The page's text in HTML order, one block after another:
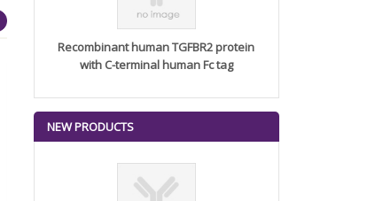
Recombinant human TGFBR2 protein
with C-terminal human Fc tag
NEW PRODUCTS